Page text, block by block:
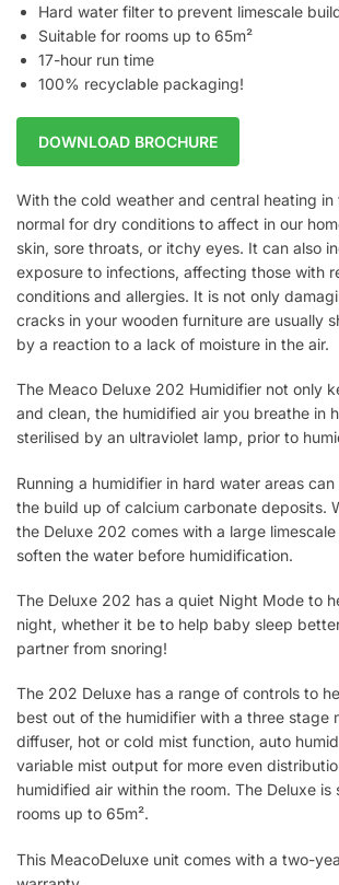
Hard water filter to prevent limescale
Suitable for rooms up to 65m²
17-hour run time
100% recyclable packaging!
DOWNLOAD BROCHURE
With the cold weather and central heating in
normal for dry conditions to affect in our
skin, sore throats, or itchy eyes. It can also
exposure to infections, affecting those with
conditions and allergies. It is not only
cracks in your wooden furniture are usually
by a reaction to a lack of moisture in the air.
The Meaco Deluxe 202 Humidifier not only
and clean, the humidified air you breathe in
sterilised by an ultraviolet lamp, prior to
Running a humidifier in hard water areas
the build up of calcium carbonate deposits.
the Deluxe 202 comes with a large
soften the water before humidification.
The Deluxe 202 has a quiet Night Mode to
night, whether it be to help baby sleep
partner from snoring!
The 202 Deluxe has a range of controls to
best out of the humidifier with a three stage
diffuser, hot or cold mist function, auto
variable mist output for more even
humidified air within the room. The Deluxe is
rooms up to 65m².
This MeacoDeluxe unit comes with a two-